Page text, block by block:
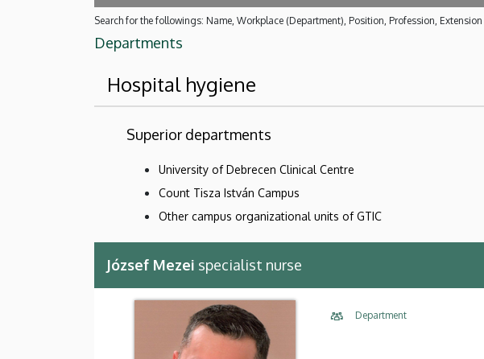
Search for the followings: Name, Workplace (Department), Position, Profession, Extension
Departments
Hospital hygiene
Superior departments
University of Debrecen Clinical Centre
Count Tisza István Campus
Other campus organizational units of GTIC
József Mezei specialist nurse
Department